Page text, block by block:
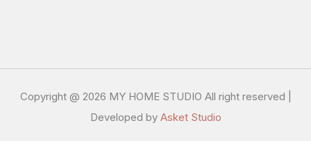
Copyright @ 2026 MY HOME STUDIO All right reserved |
Developed by Asket Studio